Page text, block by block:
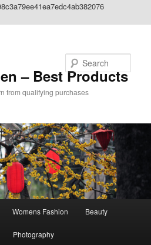
– Best Products
from qualifying purchases
Womens Fashion Beauty
Photography